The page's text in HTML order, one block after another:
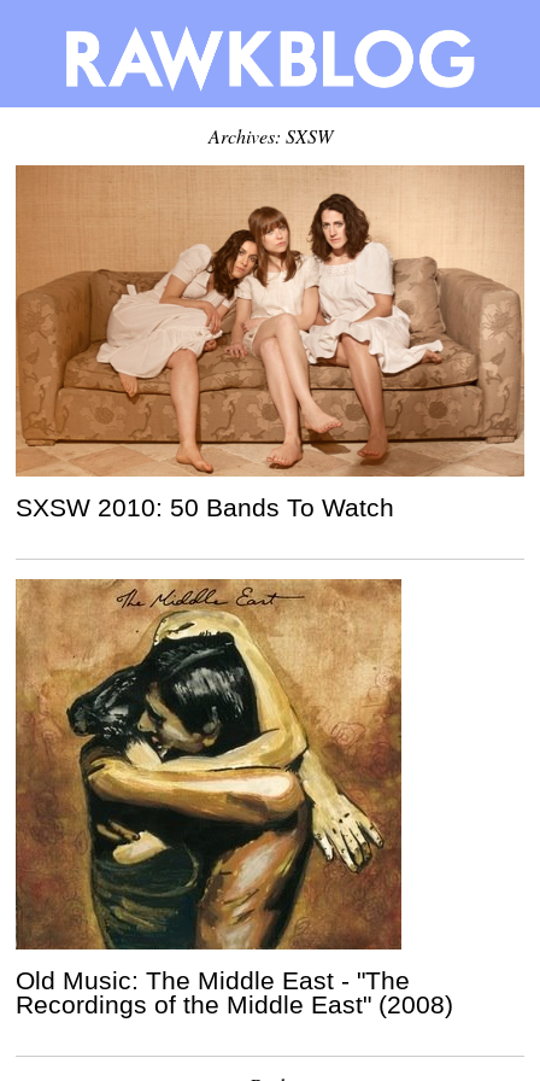
Archives: SXSW
SXSW 2010: 50 Bands To Watch
Old Music: The Middle East - "The
Recordings of the Middle East" (2008)